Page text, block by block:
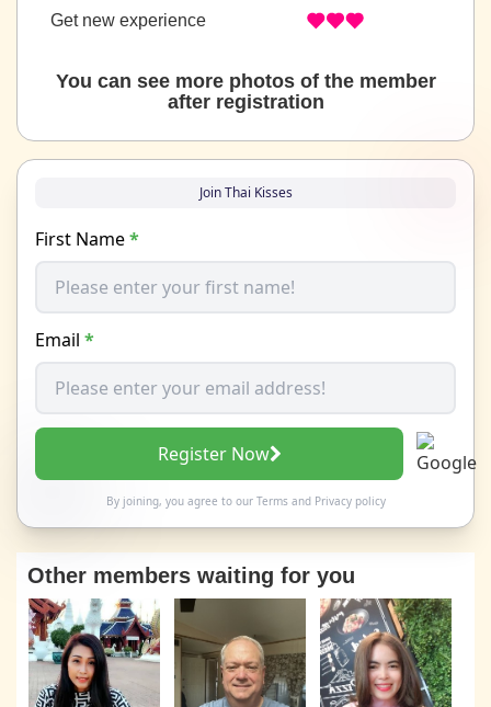
Get new experience
You can see more photos of the member
after registration
Join Thai Kisses
First Name*
Email *
Register Now
By joining, you agree to our Termsand Privacy policy
Other members waiting for you